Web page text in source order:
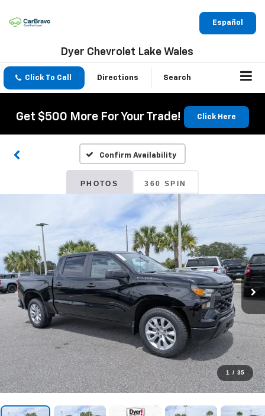
Español
Dyer Chevrolet Lake Wales
Click To Call Directions Search
Get $500 More For Your Trade! Click Here
Confirm Availability
PHOTOS 360 SPIN
1 / 35